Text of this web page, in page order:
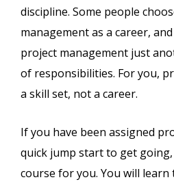
discipline. Some people
management as a career,
project management just
of responsibilities. For you,
a skill set, not a career.
If you have been assigned
quick jump start to get
course for you. You will learn